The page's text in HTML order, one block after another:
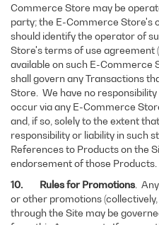
Commerce Store may be
party; the E-Commerce Store's
should identify the operator of
Store's terms of use agreement
available on such E-Commerce
shall govern any Transactions
Store. We have no
occur via any E-Commerce
and, if so, solely to the extent
responsibility or liability in such
References to Products on the
endorsement of those Products.
10. Rules for Promotions.
or other promotions (collectively,
through the Site may be